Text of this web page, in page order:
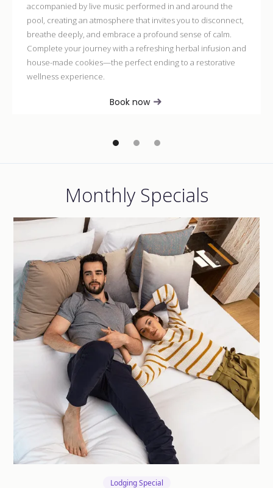
accompanied by live music performed in and around the
pool, creating an atmosphere that invites you to disconnect,
breathe deeply, and embrace a profound sense of calm.
Complete your journey with a refreshing herbal infusion and
house-made cookies—the perfect ending to a restorative
wellness experience.
Book now
Monthly Specials
Lodging Special